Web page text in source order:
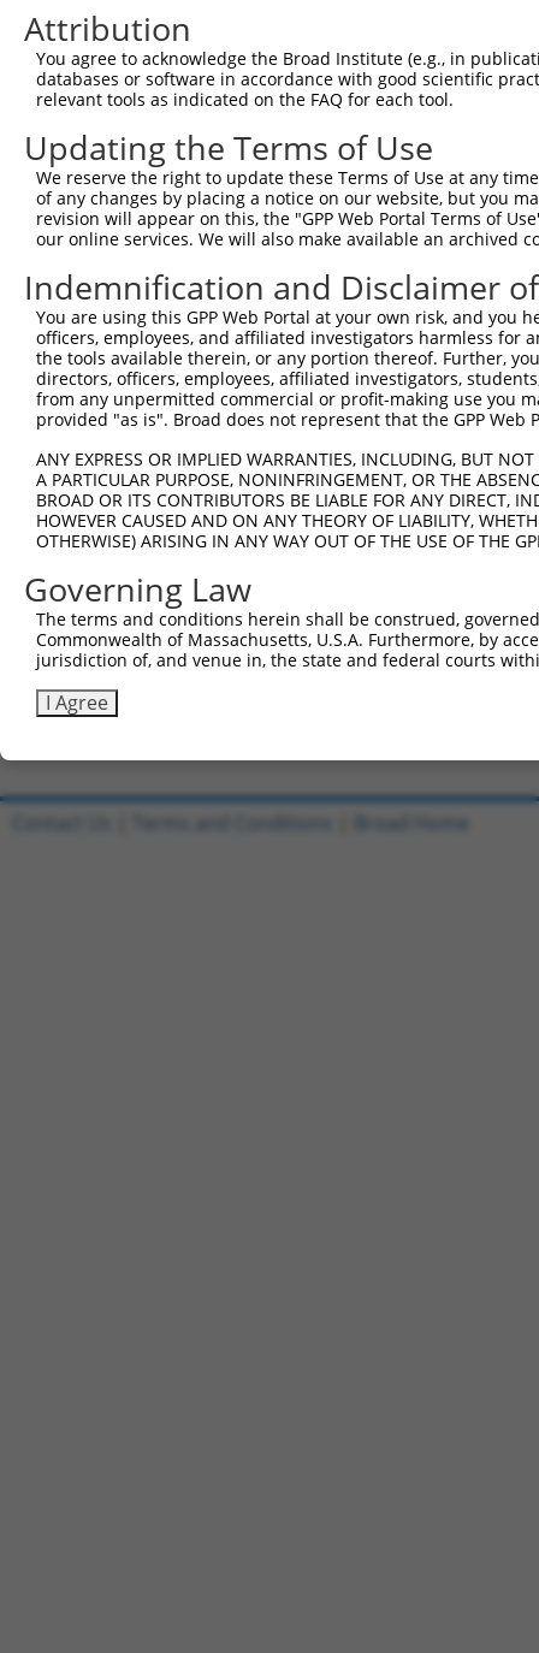
Query 371
Sbjct 370
Query 445  I-CQPDATGSSLLRLR-----------
. .|||..|||...|.           |||.||.|.
Sbjct 444  ASLQPDSSGSSQPKLNRGWSVSAPVLGDTEGGWEDI-----
Query 507
Sbjct 513
Query 581
Sbjct 587
Sbjct 661
Query 729
Sbjct 735
Query 803
Sbjct 809
Attribution
You agree to acknowledge the Broad Institute (e.g., in
databases or software in accordance with good scientific
relevant tools as indicated on the FAQ for each tool.
Updating the Terms of Use
We reserve the right to update these Terms of Use at any
of any changes by placing a notice on our website, but you
revision will appear on this, the "GPP Web Portal Terms of
our online services. We will also make available an archived
Indemnification and Disclaimer
You are using this GPP Web Portal at your own risk, and
officers, employees, and affiliated investigators harmless for
the tools available therein, or any portion thereof. Further,
directors, officers, employees, affiliated investigators,
from any unpermitted commercial or profit-making use you
provided "as is". Broad does not represent that the GPP
ANY EXPRESS OR IMPLIED WARRANTIES, INCLUDING, BUT
A PARTICULAR PURPOSE, NONINFRINGEMENT, OR THE
BROAD OR ITS CONTRIBUTORS BE LIABLE FOR ANY DIRECT,
HOWEVER CAUSED AND ON ANY THEORY OF LIABILITY,
OTHERWISE) ARISING IN ANY WAY OUT OF THE USE OF THE
Governing Law
The terms and conditions herein shall be construed,
Commonwealth of Massachusetts, U.S.A. Furthermore, by
jurisdiction of, and venue in, the state and federal courts
I Agree
Contact Us Terms and Conditions Broad Home